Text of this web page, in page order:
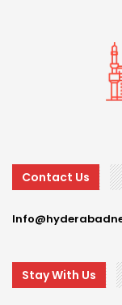
Contact Us
Stay With Us